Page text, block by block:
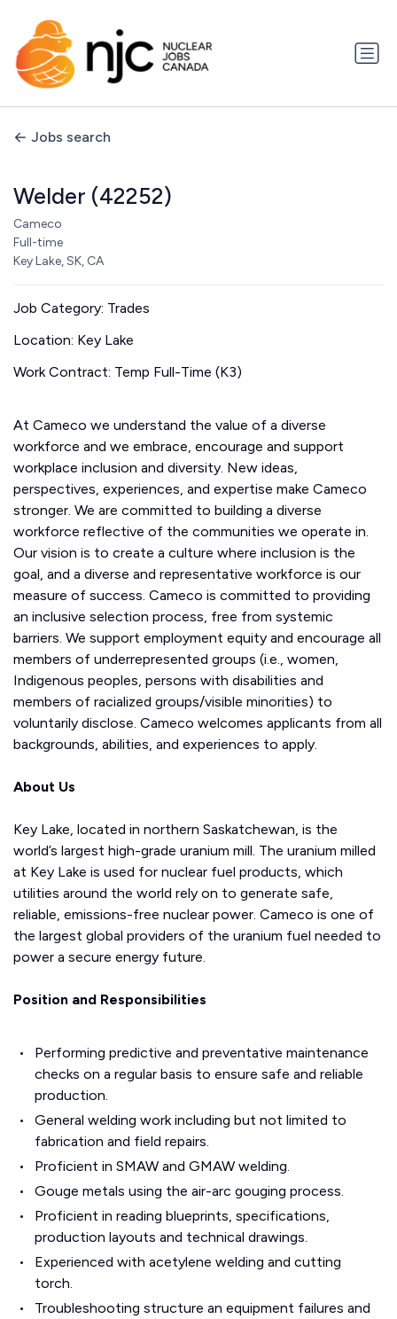
Jobs search
Welder (42252)
Cameco
Full-time
Key Lake, SK, CA
Job Category: Trades
Location: Key Lake
Work Contract: Temp Full-Time (K3)
At Cameco we understand the value of a diverse
workforce and we embrace, encourage and support
workplace inclusion and diversity. New ideas,
perspectives, experiences, and expertise make Cameco
stronger. We are committed to building a diverse
workforce reflective of the communities we operate in.
Our vision is to create a culture where inclusion is the
goal, and a diverse and representative workforce is our
measure of success. Cameco is committed to providing
an inclusive selection process, free from systemic
barriers. We support employment equity and encourage all
members of underrepresented groups (i.e., women,
Indigenous peoples, persons with disabilities and
members of racialized groups/visible minorities) to
voluntarily disclose. Cameco welcomes applicants from all
backgrounds, abilities, and experiences to apply.
About Us
Key Lake, located in northern Saskatchewan, is the
world’s largest high-grade uranium mill. The uranium milled
at Key Lake is used for nuclear fuel products, which
utilities around the world rely on to generate safe,
reliable, emissions-free nuclear power. Cameco is one of
the largest global providers of the uranium fuel needed to
power a secure energy future.
Position and Responsibilities
Performing predictive and preventative maintenance
checks on a regular basis to ensure safe and reliable
production.
General welding work including but not limited to
fabrication and field repairs.
Proficient in SMAW and GMAW welding.
Gouge metals using the air-arc gouging process.
Proficient in reading blueprints, specifications,
production layouts and technical drawings.
Experienced with acetylene welding and cutting
torch.
Troubleshooting structure an equipment failures and